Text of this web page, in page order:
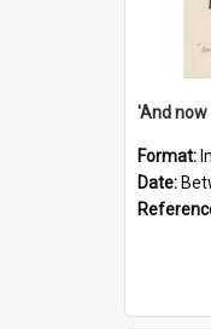
Format:
Date: